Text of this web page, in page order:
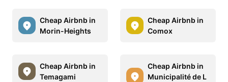
Cheap Airbnb in
Morin-Heights
Cheap Airbnb in
Comox
Cheap Airbnb in
Temagami
Cheap Airbnb in
Municipalité de L